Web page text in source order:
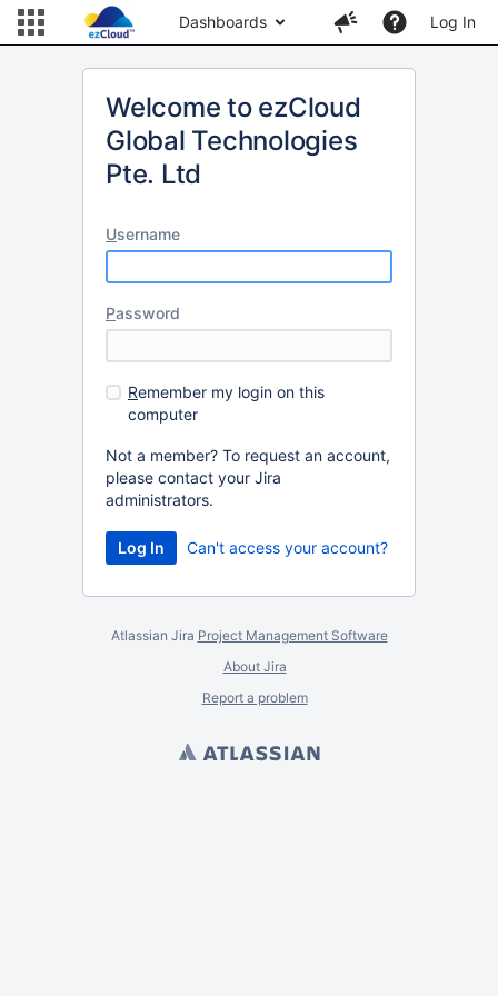
Dashboards Log In
Welcome to ezCloud
Global Technologies
Pte. Ltd
Username
Password
Remember my login on this
computer
Not a member? To request an account,
please contact your Jira
administrators.
Can't access your account?
Atlassian Jira Project Management Software
About Jira
Report a problem